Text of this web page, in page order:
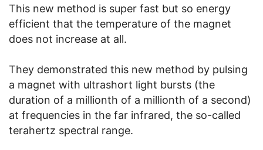
This new method is super fast but so energy
efficient that the temperature of the magnet
does not increase at all.
They demonstrated this new method by pulsing
a magnet with ultrashort light bursts (the
duration of a millionth of a millionth of a second)
at frequencies in the far infrared, the so-called
terahertz spectral range.